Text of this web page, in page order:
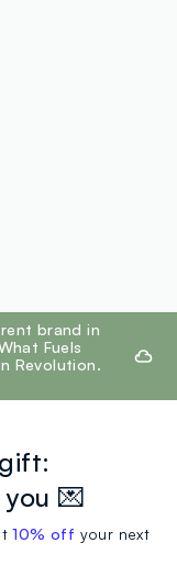
brand in
Fuels
Revolution.
💌
10% off your next